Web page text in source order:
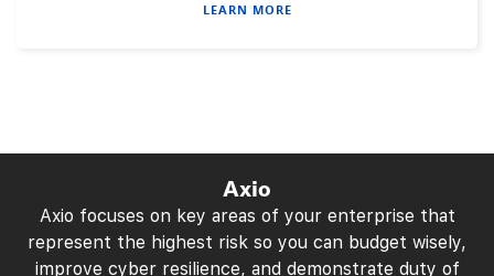
LEARN MORE
Axio
Axio focuses on key areas of your enterprise that
represent the highest risk so you can budget wisely,
improve cyber resilience, and demonstrate duty of